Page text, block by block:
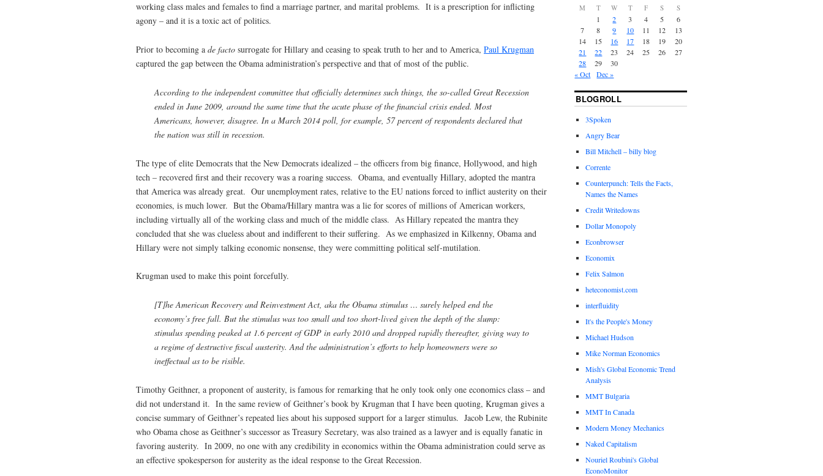
working class males and females to find a marriage partner, and marital problems. It is a prescription for inflicting
agony – and it is a toxic act of politics.
Prior to becoming a de facto surrogate for Hillary and ceasing to speak truth to her and to America, Paul Krugman
captured the gap between the Obama administration’s perspective and that of most of the public.
According to the independent committee that officially determines such things, the so-called Great Recession
ended in June 2009, around the same time that the acute phase of the financial crisis ended. Most
Americans, however, disagree. In a March 2014 poll, for example, 57 percent of respondents declared that
the nation was still in recession.
The type of elite Democrats that the New Democrats idealized – the officers from big finance, Hollywood, and high
tech – recovered first and their recovery was a roaring success. Obama, and eventually Hillary, adopted the mantra
that America was already great. Our unemployment rates, relative to the EU nations forced to inflict austerity on their
economies, is much lower. But the Obama/Hillary mantra was a lie for scores of millions of American workers,
including virtually all of the working class and much of the middle class. As Hillary repeated the mantra they
concluded that she was clueless about and indifferent to their suffering. As we emphasized in Kilkenny, Obama and
Hillary were not simply talking economic nonsense, they were committing political self-mutilation.
Krugman used to make this point forcefully.
[T]he American Recovery and Reinvestment Act, aka the Obama stimulus … surely helped end the
economy’s free fall. But the stimulus was too small and too short-lived given the depth of the slump:
stimulus spending peaked at 1.6 percent of GDP in early 2010 and dropped rapidly thereafter, giving way to
a regime of destructive fiscal austerity. And the administration’s efforts to help homeowners were so
ineffectual as to be risible.
Timothy Geithner, a proponent of austerity, is famous for remarking that he only took only one economics class – and
did not understand it. In the same review of Geithner’s book by Krugman that I have been quoting, Krugman gives a
concise summary of Geithner’s repeated lies about his supposed support for a larger stimulus. Jacob Lew, the Rubinite
who Obama chose as Geithner’s successor as Treasury Secretary, was also trained as a lawyer and is equally fanatic in
favoring austerity. In 2009, no one with any credibility in economics within the Obama administration could serve as
an effective spokesperson for austerity as the ideal response to the Great Recession.
M T W T F S S
1 2 3 4 5
6
7
8 9 10 11 12
13
14
15 16 17 18 19
20
21
22 23 24 25 26
27
28
29
30
« Oct
Dec »
BLOGROLL
3Spoken
Angry Bear
Bill Mitchell – billy blog
Corrente
Counterpunch: Tells the Facts,
Names the Names
Credit Writedowns
Dollar Monopoly
Econbrowser
Economix
Felix Salmon
heteconomist.com
interfluidity
It's the People's Money
Michael Hudson
Mike Norman Economics
Mish's Global Economic Trend
Analysis
MMT Bulgaria
MMT In Canada
Modern Money Mechanics
Naked Capitalism
Nouriel Roubini's Global
EconoMonitor